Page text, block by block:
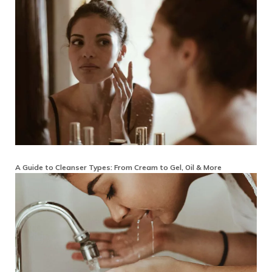
A Guide to Cleanser Types: From Cream to Gel, Oil & More